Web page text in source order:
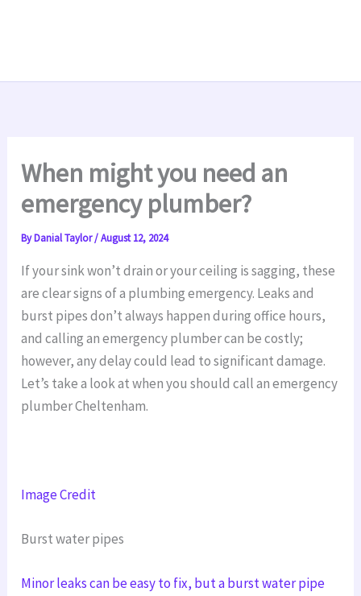
When might you need an
emergency plumber?
ByDanial Taylor/August 12, 2024
If your sink won’t drain or your ceiling is sagging, these
are clear signs of a plumbing emergency. Leaks and
burst pipes don’t always happen during office hours,
and calling an emergency plumber can be costly;
however, any delay could lead to significant damage.
Let’s take a look at when you should call an emergency
plumber Cheltenham.
Image Credit
Burst water pipes
Minor leaks can be easy to fix, but a burst water pipe